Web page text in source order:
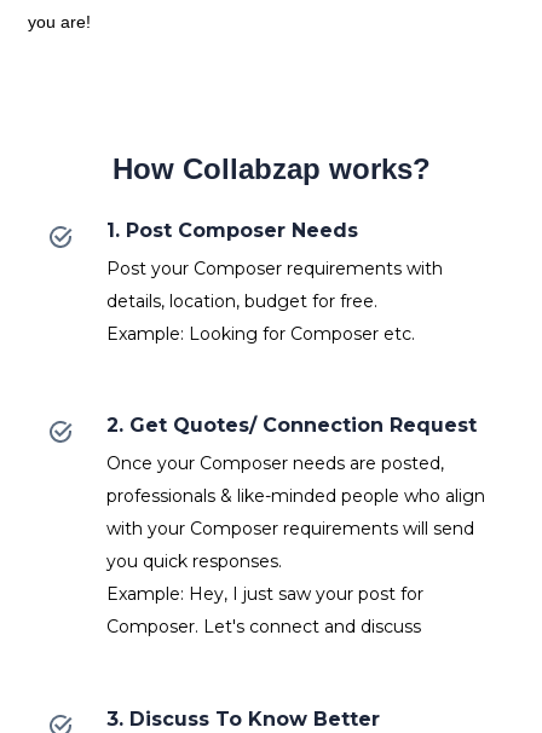
you are!
How Collabzap works?
1. Post Composer Needs
Post your Composer requirements with
details, location, budget for free.
Example: Looking for Composer etc.
2. Get Quotes/ Connection Request
Once your Composer needs are posted,
professionals & like-minded people who align
with your Composer requirements will send
you quick responses.
Example: Hey, I just saw your post for
Composer. Let's connect and discuss
3. Discuss To Know Better